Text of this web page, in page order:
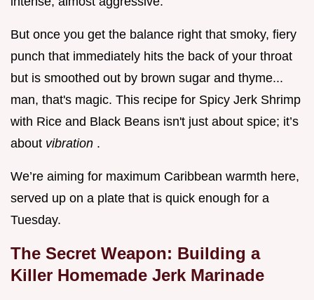
But once you get the balance right that smoky, fiery
punch that immediately hits the back of your throat
but is smoothed out by brown sugar and thyme...
man, that's magic. This recipe for Spicy Jerk Shrimp
with Rice and Black Beans isn't just about spice; it’s
about vibration .
We’re aiming for maximum Caribbean warmth here,
served up on a plate that is quick enough for a
Tuesday.
The Secret Weapon: Building a
Killer Homemade Jerk Marinade